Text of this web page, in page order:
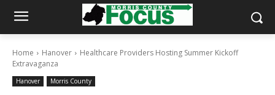
Home Hanover
Healthcare Providers Hosting Summer Kickoff
Extravaganza
Hanover Morris County